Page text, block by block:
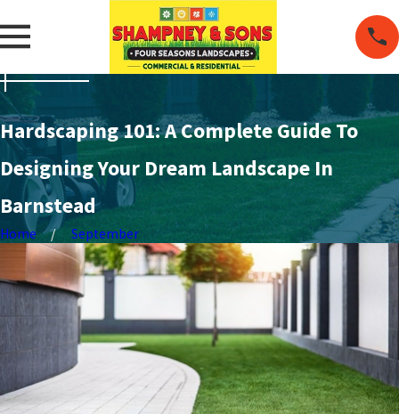
Hardscaping 101: A Complete Guide To
Designing Your Dream Landscape In
Barnstead
Home September